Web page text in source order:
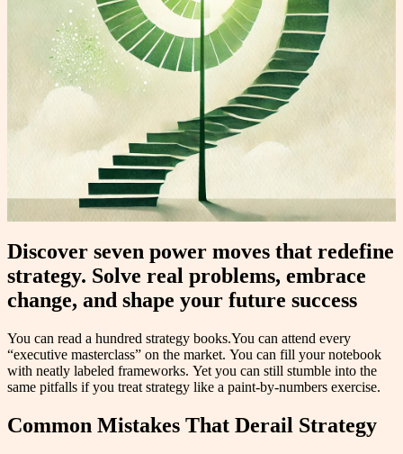
Discover seven power moves that redefine
strategy. Solve real problems, embrace
change, and shape your future success
You can read a hundred strategy books.You can attend every
“executive masterclass” on the market. You can fill your notebook
with neatly labeled frameworks. Yet you can still stumble into the
same pitfalls if you treat strategy like a paint-by-numbers exercise.
Common Mistakes That Derail Strategy